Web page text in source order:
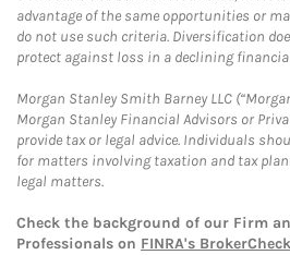
advantage of the same opportunities or
do not use such criteria. Diversification
protect against loss in a declining
Morgan Stanley Smith Barney LLC
Morgan Stanley Financial Advisors or
provide tax or legal advice. Individuals
for matters involving taxation and tax
legal matters.
Check the background of our Firm
Professionals on FINRA's